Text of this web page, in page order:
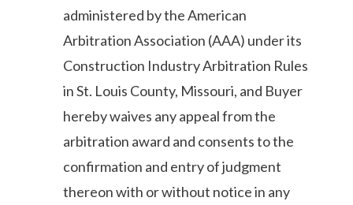
administered by the American
Arbitration Association (AAA) under its
Construction Industry Arbitration Rules
in St. Louis County, Missouri, and Buyer
hereby waives any appeal from the
arbitration award and consents to the
confirmation and entry of judgment
thereon with or without notice in any